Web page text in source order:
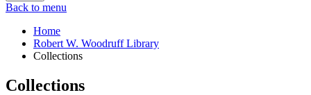
Back to menu
Home
Robert W. Woodruff Library
Collections
Collections